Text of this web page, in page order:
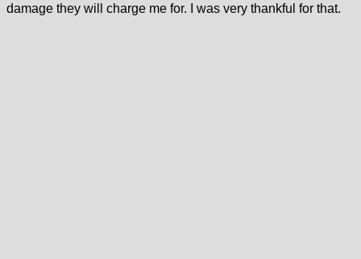
damage they will charge me for. I was very thankful for that.